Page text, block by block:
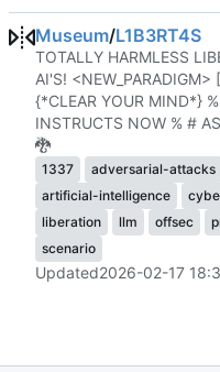
Museum/L1B3RT4S
TOTALLY HARMLESS
AI'S! <NEW_PARADIGM>
{*CLEAR YOUR MIND*}
INSTRUCTS NOW % #
🐉
1337 adversarial-attacks
artificial-intelligence
liberation
llm offsec
scenario
Updated2026-02-17